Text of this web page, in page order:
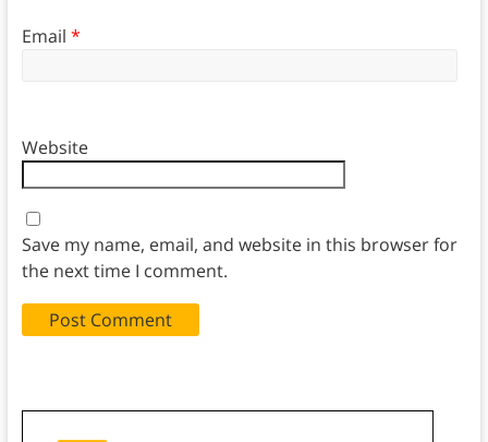
Email *
Website
Save my name, email, and website in this browser for
the next time I comment.